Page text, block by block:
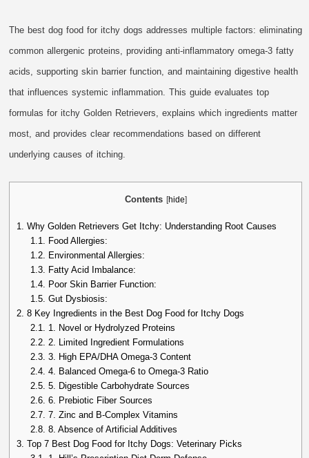
The best dog food for itchy dogs addresses multiple factors: eliminating
common allergenic proteins, providing anti-inflammatory omega-3 fatty
acids, supporting skin barrier function, and maintaining digestive health
that influences systemic inflammation. This guide evaluates top
formulas for itchy Golden Retrievers, explains which ingredients matter
most, and provides clear recommendations based on different
underlying causes of itching.
Contents [hide]
1.
Why Golden Retrievers Get Itchy: Understanding Root Causes
1.1.
Food Allergies:
1.2.
Environmental Allergies:
1.3.
Fatty Acid Imbalance:
1.4.
Poor Skin Barrier Function:
1.5. Gut Dysbiosis:
2. 8 Key Ingredients in the Best Dog Food for Itchy Dogs
2.1.
1. Novel or Hydrolyzed Proteins
2.2. 2. Limited Ingredient Formulations
2.3. 3. High EPA/DHA Omega-3 Content
2.4. 4. Balanced Omega-6 to Omega-3 Ratio
2.5. 5. Digestible Carbohydrate Sources
2.6. 6. Prebiotic Fiber Sources
2.7. 7. Zinc and B-Complex Vitamins
2.8. 8. Absence of Artificial Additives
3. Top 7 Best Dog Food for Itchy Dogs: Veterinary Picks